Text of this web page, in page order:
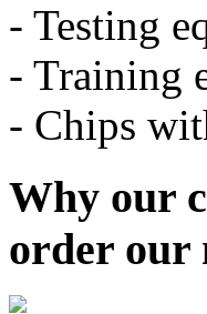
- Testing
- Training
- Chips
Why our
order our